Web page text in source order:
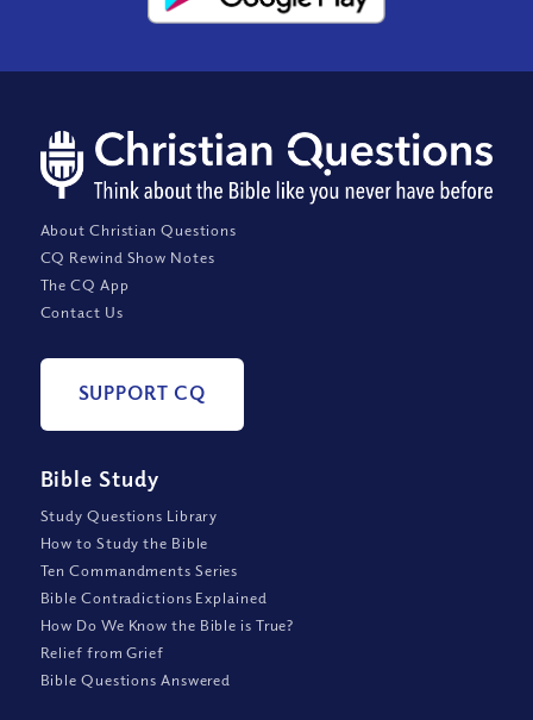
About Christian Questions
CQ Rewind Show Notes
The CQ App
Contact Us
SUPPORT CQ
Bible Study
Study Questions Library
How to Study the Bible
Ten Commandments Series
Bible Contradictions Explained
How Do We Know the Bible is True?
Relief from Grief
Bible Questions Answered